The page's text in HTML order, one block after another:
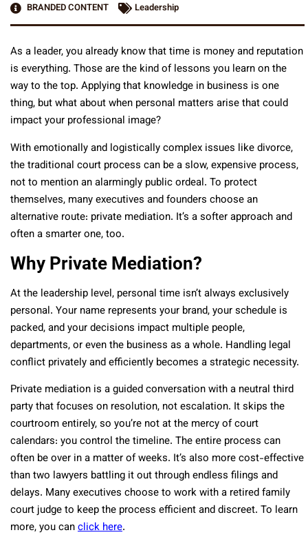
BRANDED CONTENT
Leadership
As a leader, you already know that time is money and reputation
is everything. Those are the kind of lessons you learn on the
way to the top. Applying that knowledge in business is one
thing, but what about when personal matters arise that could
impact your professional image?
With emotionally and logistically complex issues like divorce,
the traditional court process can be a slow, expensive process,
not to mention an alarmingly public ordeal. To protect
themselves, many executives and founders choose an
alternative route: private mediation. It’s a softer approach and
often a smarter one, too.
Why Private Mediation?
At the leadership level, personal time isn’t always exclusively
personal. Your name represents your brand, your schedule is
packed, and your decisions impact multiple people,
departments, or even the business as a whole. Handling legal
conflict privately and efficiently becomes a strategic necessity.
Private mediation is a guided conversation with a neutral third
party that focuses on resolution, not escalation. It skips the
courtroom entirely, so you’re not at the mercy of court
calendars: you control the timeline. The entire process can
often be over in a matter of weeks. It’s also more cost-effective
than two lawyers battling it out through endless filings and
delays. Many executives choose to work with a retired family
court judge to keep the process efficient and discreet. To learn
more, you canclick here.